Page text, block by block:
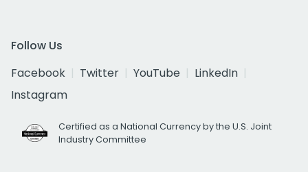
Follow Us
Facebook
Twitter YouTube
LinkedIn
Instagram
Certified as a National Currency by the U.S. Joint
Industry Committee